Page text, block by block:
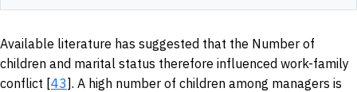
Available literature has suggested that the Number of
children and marital status therefore influenced work-family
conflict [43]. A high number of children among managers is